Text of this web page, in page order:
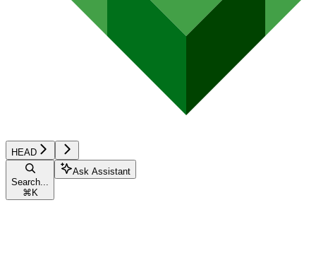
HEAD
Search...
⌘ K
Ask Assistant